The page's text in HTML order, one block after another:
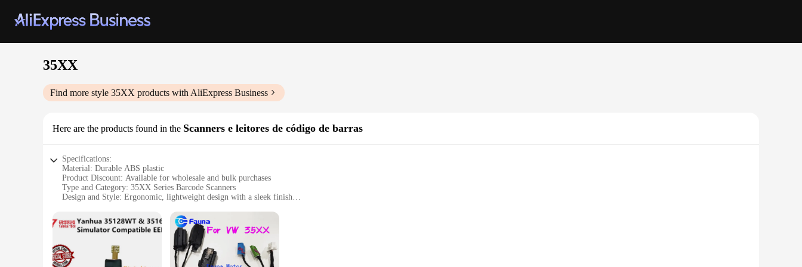
35XX
Find more style 35XX products with AliExpress Business
Here are the products found in the Scanners e leitores de código de barras
Specifications:
Material: Durable ABS plastic
Product Discount: Available for wholesale and bulk purchases
Type and Category: 35XX Series Barcode Scanners
Design and Style: Ergonomic, lightweight design with a sleek finish
Typical Adaptive Scenario: Compatible with various barcode types and sizes
Shape or Size or Weight or Quantity: Compact and portable, easy to handle for extended periods
Performance and Property: High-speed scanning with advanced decoding capabilities
Parts and Accessories: Comes with a comprehensive set of accessories for immediate use
Features: